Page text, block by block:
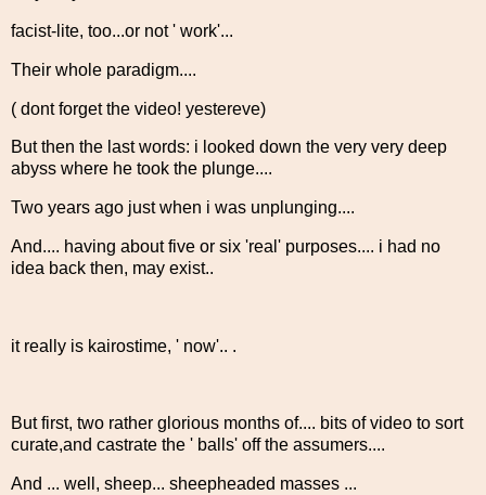
facist-lite, too...or not ' work'...
Their whole paradigm....
( dont forget the video! yestereve)
But then the last words: i looked down the very very deep
abyss where he took the plunge....
Two years ago just when i was unplunging....
And.... having about five or six 'real' purposes.... i had no
idea back then, may exist..
it really is kairostime, ' now'.. .
But first, two rather glorious months of.... bits of video to sort
curate,and castrate the ' balls' off the assumers....
And ... well, sheep... sheepheaded masses ...